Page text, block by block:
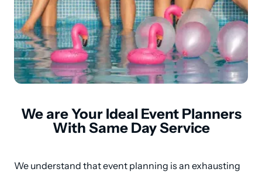
We are Your Ideal Event Planners
With Same Day Service
We understand that event planning is an exhausting